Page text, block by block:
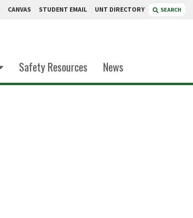
CANVAS STUDENT EMAIL UNT DIRECTORY SEARCH
Safety Resources News